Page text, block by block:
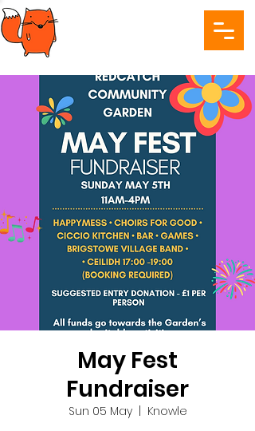
May Fest
Fundraiser
Sun 05 May
  |
Knowle